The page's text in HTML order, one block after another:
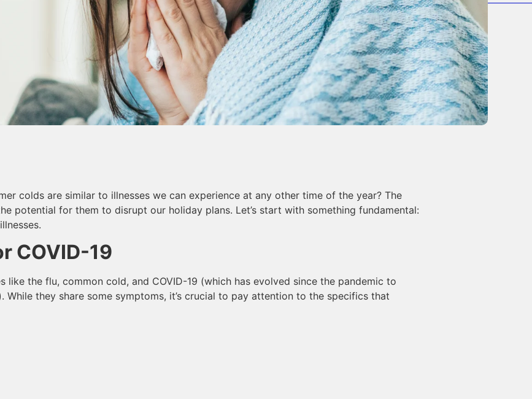
colds are similar to illnesses we can experience at any other time of the year? The
potential for them to disrupt our holiday plans. Let’s start with something fundamental:
COVID-19
like the flu, common cold, and COVID-19 (which has evolved since the pandemic to
they share some symptoms, it’s crucial to pay attention to the specifics that